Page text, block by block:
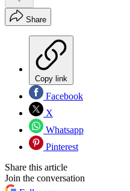
Share
Copy link
Facebook
X
Whatsapp
Pinterest
Share this article
Join the conversation